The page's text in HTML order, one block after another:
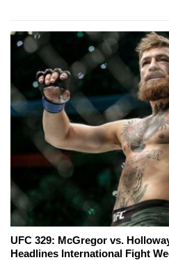
UFC 329: McGregor vs.
Headlines International Fight